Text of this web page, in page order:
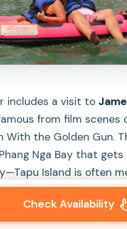
includes a visit to
from film scenes
With the Golden Gun.
Nga Bay that gets
Island is often
breath because it’s
rock view.
Check Availability